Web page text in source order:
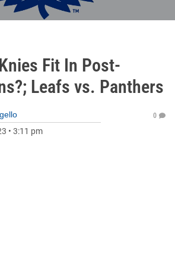
Fit In Post-
Leafs vs. Panthers
• 3:11 pm
0